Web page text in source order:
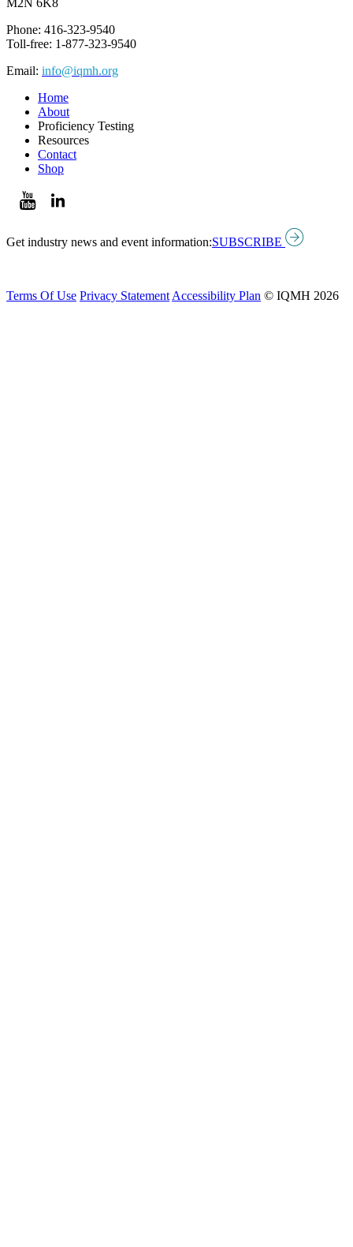
M2N 6K8
Phone: 416-323-9540
Toll-free: 1-877-323-9540
Email: info@iqmh.org
Home
About
Proficiency Testing
Resources
Contact
Shop
Get industry news and event information:SUBSCRIBE
Terms Of Use Privacy Statement Accessibility Plan © IQMH 2026